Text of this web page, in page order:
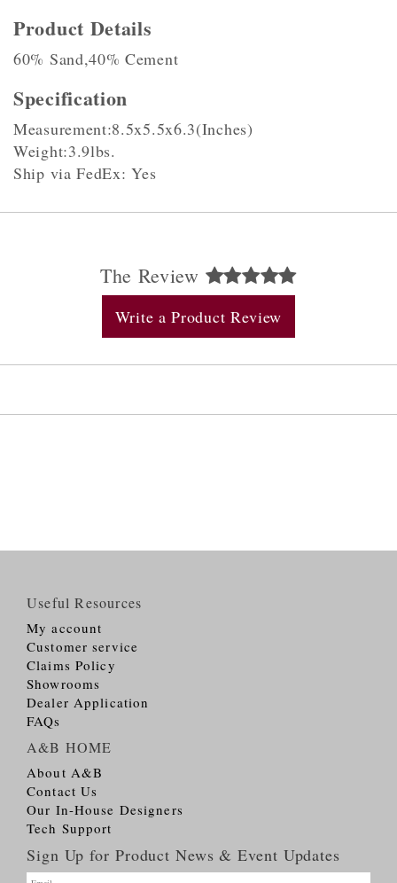
Product Details
60% Sand,40% Cement
Specification
Measurement:8.5x5.5x6.3(Inches)
Weight:3.9lbs.
Ship via FedEx: Yes
The Review
Write a Product Review
Useful Resources
My account
Customer service
Claims Policy
Showrooms
Dealer Application
FAQs
A&B HOME
About A&B
Contact Us
Our In-House Designers
Tech Support
Sign Up for Product News & Event Updates